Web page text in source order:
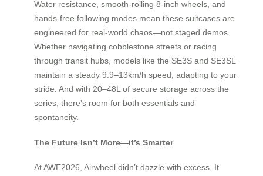
Water resistance, smooth-rolling 8-inch wheels, and
hands-free following modes mean these suitcases are
engineered for real-world chaos—not staged demos.
Whether navigating cobblestone streets or racing
through transit hubs, models like the SE3S and SE3SL
maintain a steady 9.9–13km/h speed, adapting to your
stride. And with 20–48L of secure storage across the
series, there’s room for both essentials and
spontaneity.
The Future Isn’t More—it’s Smarter
At AWE2026, Airwheel didn’t dazzle with excess. It